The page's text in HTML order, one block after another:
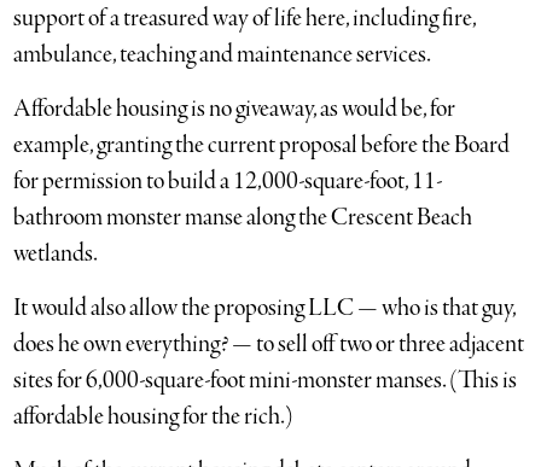
support of a treasured way of life here, including fire,
ambulance, teaching and maintenance services.
Affordable housing is no giveaway, as would be, for
example, granting the current proposal before the Board
for permission to build a 12,000-square-foot, 11-
bathroom monster manse along the Crescent Beach
wetlands.
It would also allow the proposing LLC — who is that guy,
does he own everything? — to sell off two or three adjacent
sites for 6,000-square-foot mini-monster manses. (This is
affordable housing for the rich.)